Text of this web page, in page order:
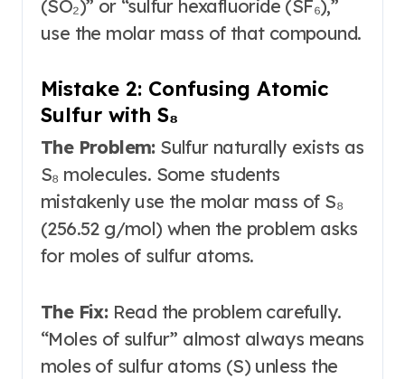
(SO₂)” or “sulfur hexafluoride (SF₆),”
use the molar mass of that compound.
Mistake 2: Confusing Atomic
Sulfur with S₈
The Problem:Sulfur naturally exists as
S₈ molecules. Some students
mistakenly use the molar mass of S₈
(256.52 g/mol) when the problem asks
for moles of sulfur atoms.
The Fix:Read the problem carefully.
“Moles of sulfur” almost always means
moles of sulfur atoms (S) unless the